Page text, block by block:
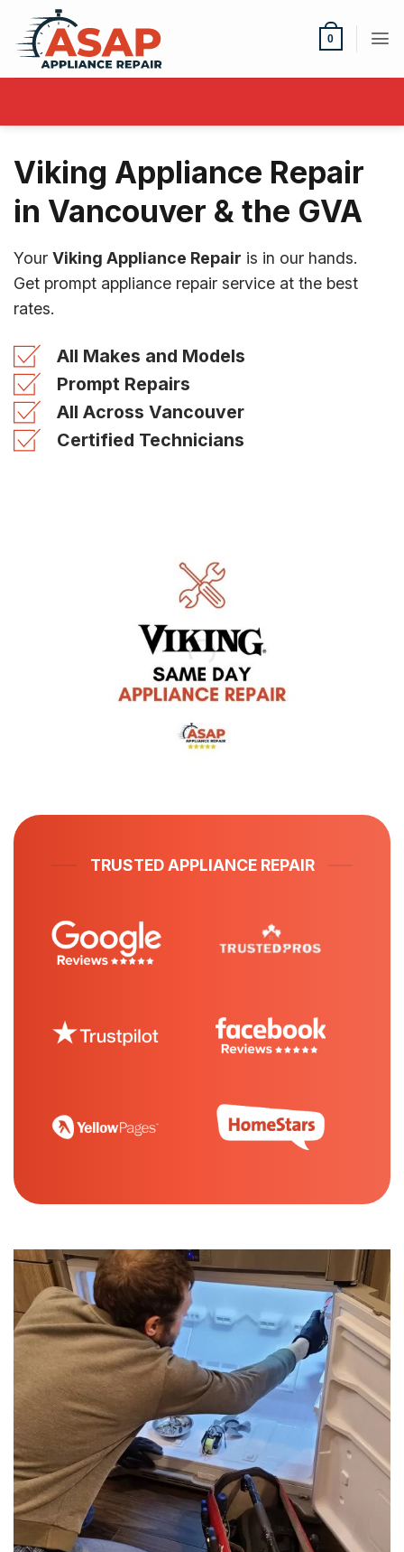
content
0
Viking Appliance Repair
in Vancouver & the GVA
Your Viking Appliance Repair is in our hands.
Get prompt appliance repair service at the best
rates.
All Makes and Models
Prompt Repairs
All Across Vancouver
Certified Technicians
TRUSTED APPLIANCE REPAIR